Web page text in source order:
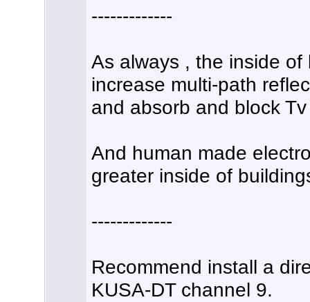
-------------
As always , the inside
increase multi-path
and absorb and block
And human made
greater inside of
-------------
Recommend install a
KUSA-DT channel 9.